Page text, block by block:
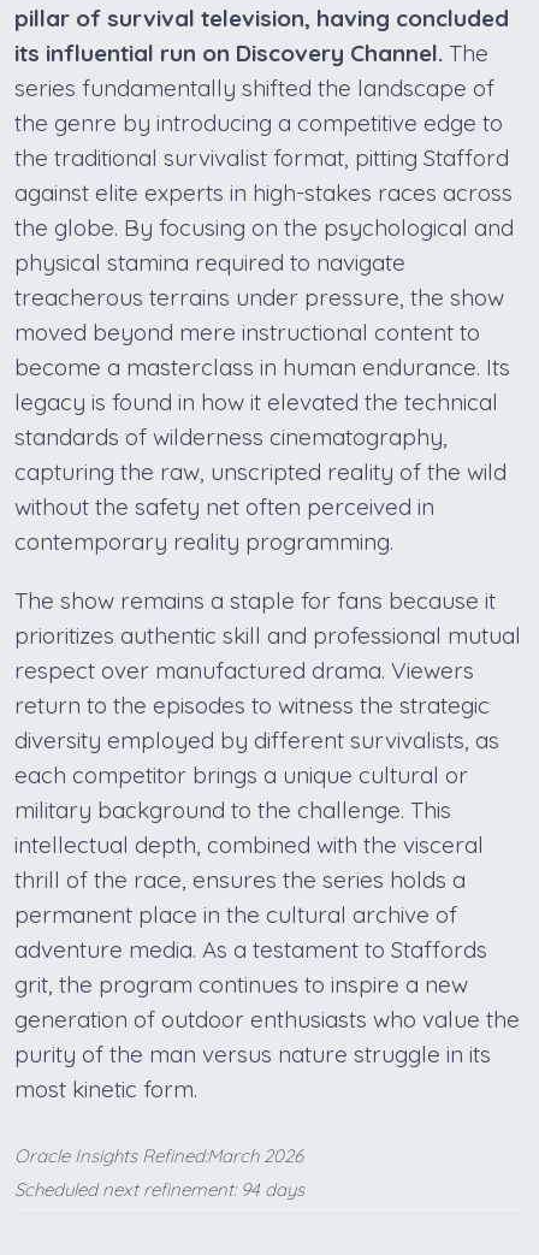
pillar of survival television, having concluded
its influential run on Discovery Channel. The
series fundamentally shifted the landscape of
the genre by introducing a competitive edge to
the traditional survivalist format, pitting Stafford
against elite experts in high-stakes races across
the globe. By focusing on the psychological and
physical stamina required to navigate
treacherous terrains under pressure, the show
moved beyond mere instructional content to
become a masterclass in human endurance. Its
legacy is found in how it elevated the technical
standards of wilderness cinematography,
capturing the raw, unscripted reality of the wild
without the safety net often perceived in
contemporary reality programming.
The show remains a staple for fans because it
prioritizes authentic skill and professional mutual
respect over manufactured drama. Viewers
return to the episodes to witness the strategic
diversity employed by different survivalists, as
each competitor brings a unique cultural or
military background to the challenge. This
intellectual depth, combined with the visceral
thrill of the race, ensures the series holds a
permanent place in the cultural archive of
adventure media. As a testament to Staffords
grit, the program continues to inspire a new
generation of outdoor enthusiasts who value the
purity of the man versus nature struggle in its
most kinetic form.
Oracle Insights Refined:March 2026
Scheduled next refinement: 94 days